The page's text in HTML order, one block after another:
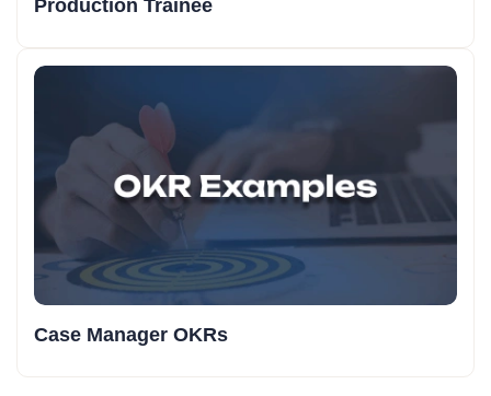
Production Trainee
Case Manager OKRs